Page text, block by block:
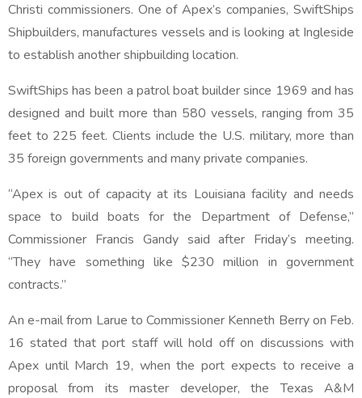
Christi commissioners. One of Apex’s companies, SwiftShips
Shipbuilders, manufactures vessels and is looking at Ingleside
to establish another shipbuilding location.
SwiftShips has been a patrol boat builder since 1969 and has
designed and built more than 580 vessels, ranging from 35
feet to 225 feet. Clients include the U.S. military, more than
35 foreign governments and many private companies.
“Apex is out of capacity at its Louisiana facility and needs
space to build boats for the Department of Defense,”
Commissioner Francis Gandy said after Friday’s meeting.
“They have something like $230 million in government
contracts.”
An e-mail from Larue to Commissioner Kenneth Berry on Feb.
16 stated that port staff will hold off on discussions with
Apex until March 19, when the port expects to receive a
proposal from its master developer, the Texas A&M